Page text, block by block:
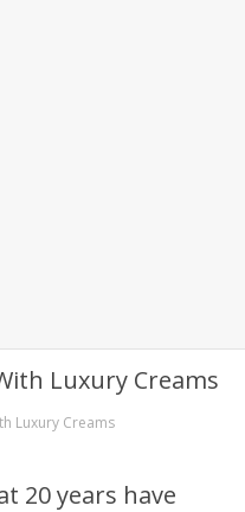
Luxury Creams
20 years have